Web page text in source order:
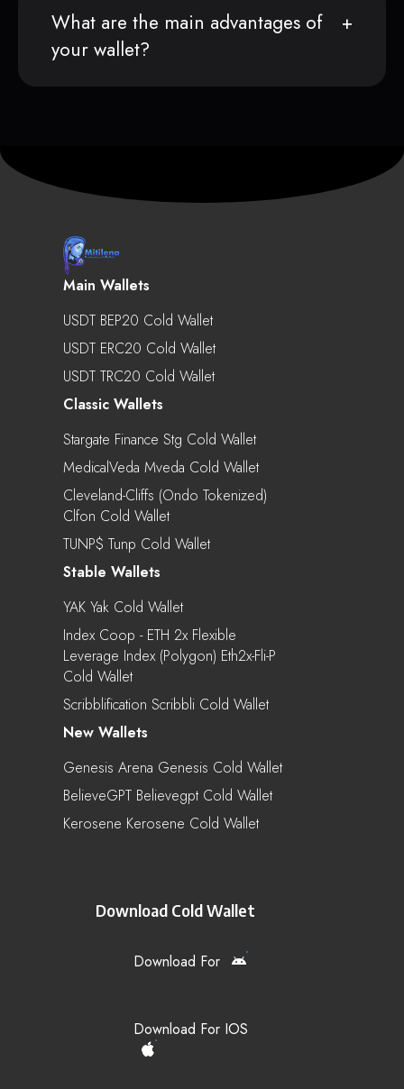
What are the main advantages of
your wallet?
Main Wallets
USDT BEP20 Cold Wallet
USDT ERC20 Cold Wallet
USDT TRC20 Cold Wallet
Classic Wallets
Stargate Finance Stg Cold Wallet
MedicalVeda Mveda Cold Wallet
Cleveland-Cliffs (Ondo Tokenized)
Clfon Cold Wallet
TUNP$ Tunp Cold Wallet
Stable Wallets
YAK Yak Cold Wallet
Index Coop - ETH 2x Flexible
Leverage Index (Polygon) Eth2x-Fli-P
Cold Wallet
Scribblification Scribbli Cold Wallet
New Wallets
Genesis Arena Genesis Cold Wallet
BelieveGPT Believegpt Cold Wallet
Kerosene Kerosene Cold Wallet
Download Cold Wallet
Download For
Download For IOS